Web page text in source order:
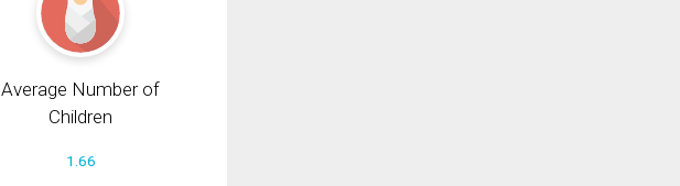
Average Number of
Children
1.66